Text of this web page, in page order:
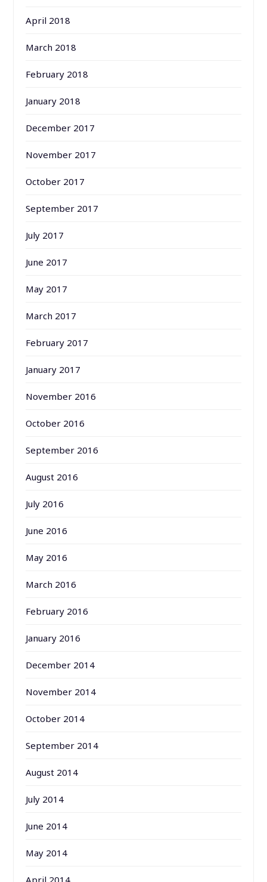
April 2018
March 2018
February 2018
January 2018
December 2017
November 2017
October 2017
September 2017
July 2017
June 2017
May 2017
March 2017
February 2017
January 2017
November 2016
October 2016
September 2016
August 2016
July 2016
June 2016
May 2016
March 2016
February 2016
January 2016
December 2014
November 2014
October 2014
September 2014
August 2014
July 2014
June 2014
May 2014
April 2014